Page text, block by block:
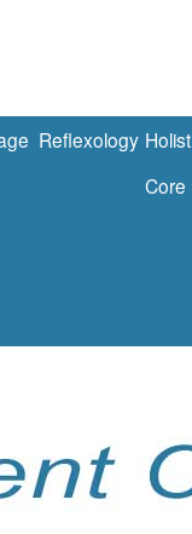
Reflexology
Core